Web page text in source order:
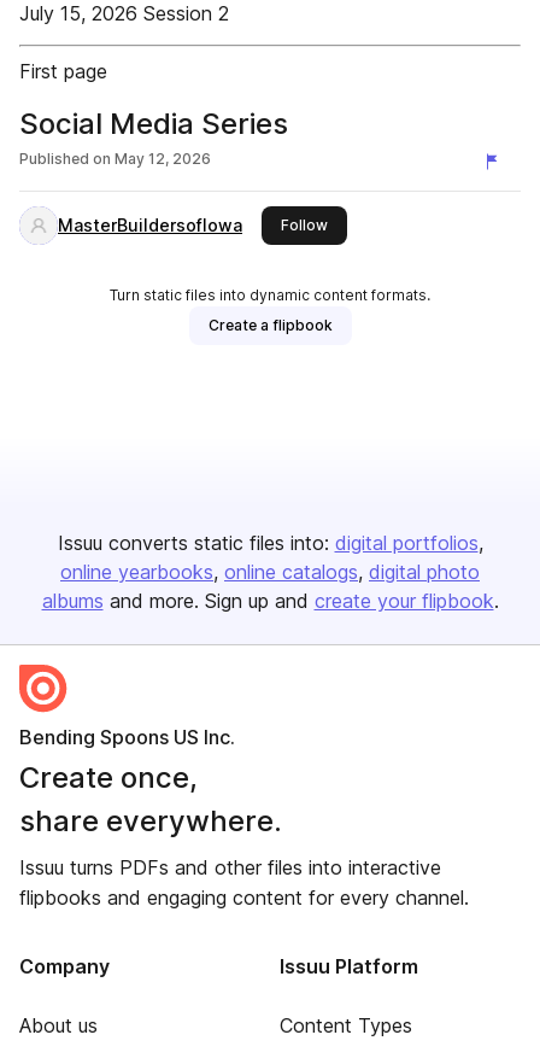
July 15, 2026 Session 2
First page
Social Media Series
Published on May 12, 2026
MasterBuildersofIowa Followthis publisher
Turn static files into dynamic content formats.
Create a flipbook
Issuu converts static files into: digital portfolios
online yearbooks online catalogs digital photo
albums and more. Sign up and create your flipbook.
Bending Spoons US Inc.
Create once,
share everywhere.
Issuu turns PDFs and other files into interactive
flipbooks and engaging content for every channel.
Company
About us
Issuu Platform
Content Types